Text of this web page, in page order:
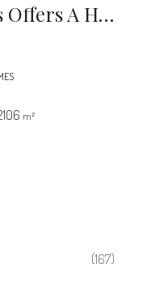
Williamsgate Homes Offers A Higher Quality Of Community Living With Our BRAND NEW Luxurious Single Family Homes
m²
(167)